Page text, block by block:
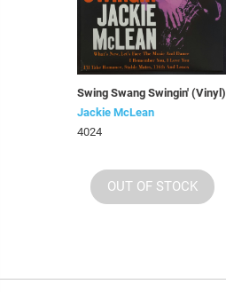
Swing Swang Swingin' (Vinyl)
Jackie McLean
4024
OUT OF STOCK